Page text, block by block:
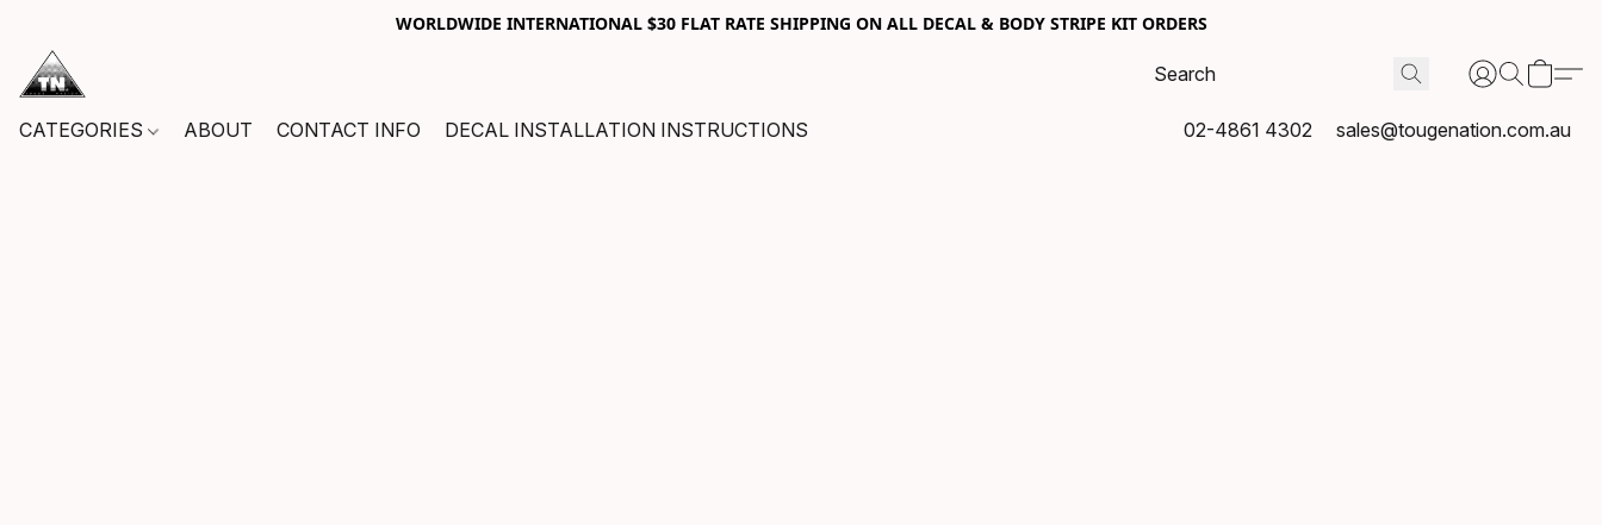
WORLDWIDE INTERNATIONAL $30 FLAT RATE SHIPPING ON ALL DECAL & BODY STRIPE KIT ORDERS
CATEGORIES ABOUT CONTACT INFO DECAL INSTALLATION INSTRUCTIONS 02-4861 4302 sales@tougenation.com.au